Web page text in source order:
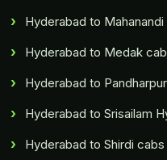
Hyderabad to
Hyderabad to Medak
Hyderabad to
Hyderabad to Srisailam
Hyderabad to Shirdi cabs